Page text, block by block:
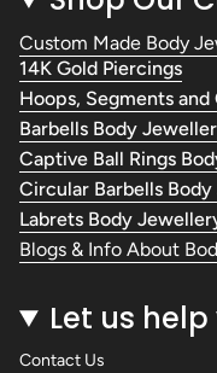
Custom Made Body
14K Gold Piercings
Hoops, Segments and
Barbells Body
Captive Ball Rings
Circular Barbells
Labrets Body
Blogs & Info About
Let us help
Contact Us